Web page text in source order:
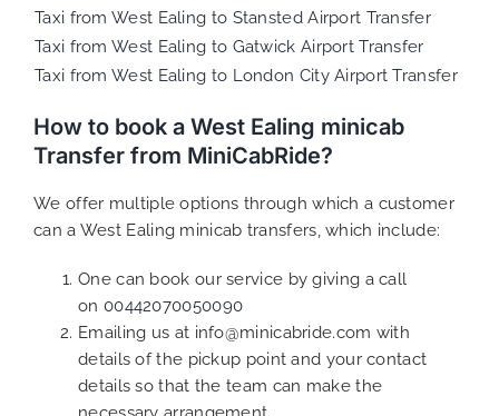
Taxi from West Ealing to Stansted Airport Transfer
Taxi from West Ealing to Gatwick Airport Transfer
Taxi from West Ealing to London City Airport Transfer
How to book a West Ealing minicab
Transfer from MiniCabRide?
We offer multiple options through which a customer
can a West Ealing minicab transfers, which include:
One can book our service by giving a call
on 00442070050090
Emailing us at info@minicabride.com with
details of the pickup point and your contact
details so that the team can make the